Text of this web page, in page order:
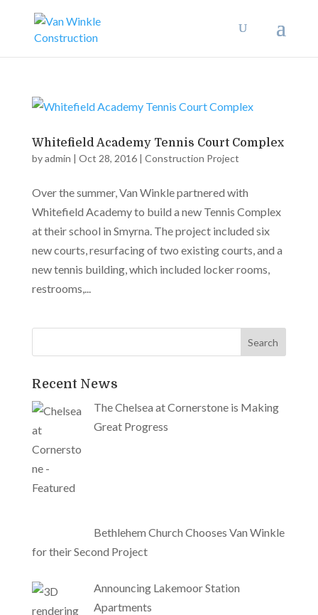
Whitefield Academy Tennis Court Complex
byadmin | Oct 28, 2016| Construction Project
Over the summer, Van Winkle partnered with
Whitefield Academy to build a new Tennis Complex
at their school in Smyrna. The project included six
new courts, resurfacing of two existing courts, and a
new tennis building, which included locker rooms,
restrooms,...
Recent News
The Chelsea at Cornerstone is Making
Great Progress
Bethlehem Church Chooses Van Winkle
for their Second Project
Announcing Lakemoor Station
Apartments